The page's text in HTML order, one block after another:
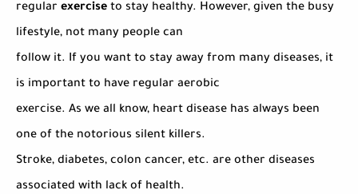
regular exercise to stay healthy. However, given the busy
lifestyle, not many people can
follow it. If you want to stay away from many diseases, it
is important to have regular aerobic
exercise. As we all know, heart disease has always been
one of the notorious silent killers.
Stroke, diabetes, colon cancer, etc. are other diseases
associated with lack of health.